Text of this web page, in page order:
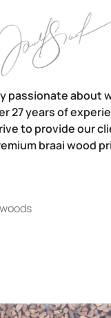
passionate about
27 years of
to provide our
braai wood